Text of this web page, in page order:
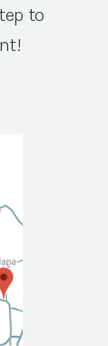
to